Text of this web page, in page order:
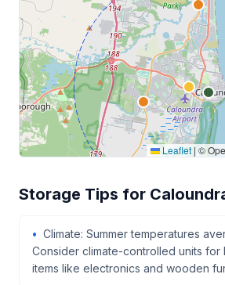
Leaflet | ©
Storage Tips for
Climate: Summer temperatures
Consider climate-controlled units for
items like electronics and wooden